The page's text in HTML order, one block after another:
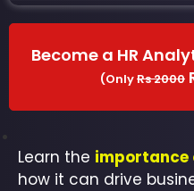
Become a HR
(OnlyRs 2000
Learn the importance
how it can drive